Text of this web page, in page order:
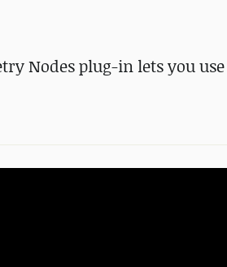
Nodes plug-in lets you